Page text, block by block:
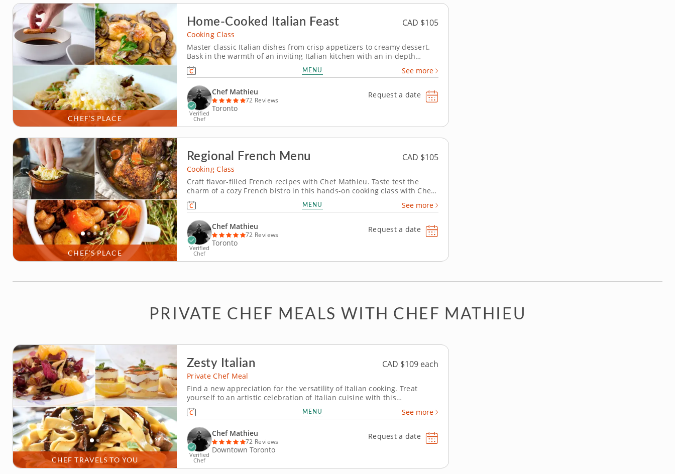
CHEF’S PLACE
Home-Cooked Italian Feast CAD $105
Cooking Class
Master classic Italian dishes from crisp appetizers to creamy dessert.
Bask in the warmth of an inviting Italian kitchen with an in-depth
cooking class led by Chef Mathieu. With his passion for turning fresh
ingredients into tantalizing dishes, you'll be in great hands while
MENU See more
Verified
Chef
Chef Mathieu
72 Reviews
Toronto
Request a date
CHEF’S PLACE
Regional French Menu CAD $105
Cooking Class
Craft flavor-filled French recipes with Chef Mathieu. Taste test the
charm of a cozy French bistro in this hands-on cooking class with Chef
Mathieu, where you'll explore regional flavors and feel-good recipes.
With years of experience and aprons at the ready, Chef Mathieu
effortlessly brings traditional recipes to...
MENU See more
Verified
Chef
Chef Mathieu
72 Reviews
Toronto
Request a date
PRIVATE CHEF MEALS WITH CHEF MATHIEU
CHEF TRAVELS TO YOU
Zesty Italian CAD $109 each
Private Chef Meal
Find a new appreciation for the versatility of Italian cooking. Treat
yourself to an artistic celebration of Italian cuisine with this
exceptional private chef meal. All the flavors and dishes you love from
classic Italian cooking get a modern twist and world-class preparation
for maximum enjoyment. Savor a...
MENU See more
Verified
Chef
Chef Mathieu
72 Reviews
Downtown Toronto
Request a date